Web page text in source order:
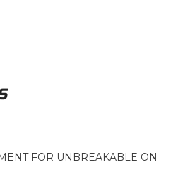
FOR UNBREAKABLE ON